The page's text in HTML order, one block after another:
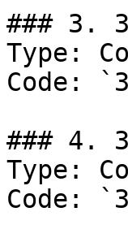
### 3.
Type:
Code:
### 4.
Type:
Code: